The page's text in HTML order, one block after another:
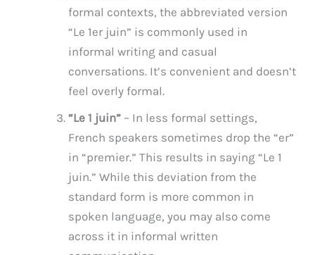
formal contexts, the abbreviated version
“Le 1er juin” is commonly used in
informal writing and casual
conversations. It’s convenient and doesn’t
feel overly formal.
“Le 1 juin” – In less formal settings,
French speakers sometimes drop the “er”
in “premier.” This results in saying “Le 1
juin.” While this deviation from the
standard form is more common in
spoken language, you may also come
across it in informal written